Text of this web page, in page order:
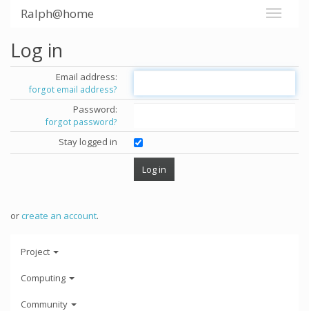
Ralph@home
Log in
Email address:
forgot email address?
Password:
forgot password?
Stay logged in
orcreate an account.
Project
Computing
Community